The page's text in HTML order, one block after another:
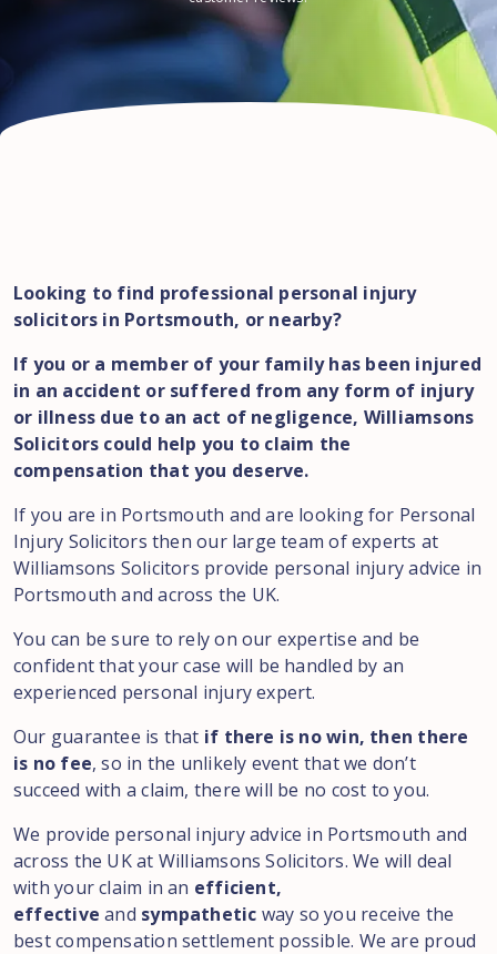
Looking to find professional personal injury
solicitors in Portsmouth, or nearby?
If you or a member of your family has been injured
in an accident or suffered from any form of injury
or illness due to an act of negligence, Williamsons
Solicitors could help you to claim the
compensation that you deserve.
If you are in Portsmouth and are looking for Personal
Injury Solicitors then our large team of experts at
Williamsons Solicitors provide personal injury advice in
Portsmouth and across the UK.
You can be sure to rely on our expertise and be
confident that your case will be handled by an
experienced personal injury expert.
Our guarantee is that if there is no win, then there
is no fee, so in the unlikely event that we don’t
succeed with a claim, there will be no cost to you.
We provide personal injury advice in Portsmouth and
across the UK at Williamsons Solicitors. We will deal
with your claim in an efficient,
effective and sympathetic way so you receive the
best compensation settlement possible. We are proud